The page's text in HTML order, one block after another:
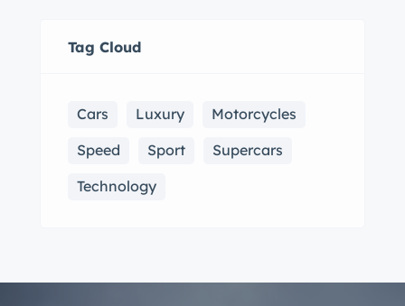
Tag Cloud
Cars Luxury
Motorcycles
Speed
Sport
Supercars
Technology